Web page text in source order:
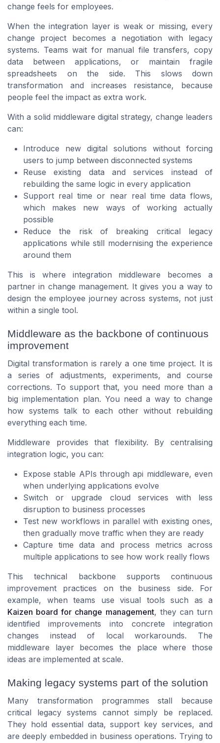
change feels for employees.
When the integration layer is weak or missing, every
change project becomes a negotiation with legacy
systems. Teams wait for manual file transfers, copy
data between applications, or maintain fragile
spreadsheets on the side. This slows down
transformation and increases resistance, because
people feel the impact as extra work.
With a solid middleware digital strategy, change leaders
can:
Introduce new digital solutions without forcing
users to jump between disconnected systems
Reuse existing data and services instead of
rebuilding the same logic in every application
Support real time or near real time data flows,
which makes new ways of working actually
possible
Reduce the risk of breaking critical legacy
applications while still modernising the experience
around them
This is where integration middleware becomes a
partner in change management. It gives you a way to
design the employee journey across systems, not just
within a single tool.
Middleware as the backbone of continuous
improvement
Digital transformation is rarely a one time project. It is
a series of adjustments, experiments, and course
corrections. To support that, you need more than a
big implementation plan. You need a way to change
how systems talk to each other without rebuilding
everything each time.
Middleware provides that flexibility. By centralising
integration logic, you can:
Expose stable APIs through api middleware, even
when underlying applications evolve
Switch or upgrade cloud services with less
disruption to business processes
Test new workflows in parallel with existing ones,
then gradually move traffic when they are ready
Capture time data and process metrics across
multiple applications to see how work really flows
This technical backbone supports continuous
improvement practices on the business side. For
example, when teams use visual tools such as a
Kaizen board for change management, they can turn
identified improvements into concrete integration
changes instead of local workarounds. The
middleware layer becomes the place where those
ideas are implemented at scale.
Making legacy systems part of the solution
Many transformation programmes stall because
critical legacy systems cannot simply be replaced.
They hold essential data, support key services, and
are deeply embedded in business operations. Trying to